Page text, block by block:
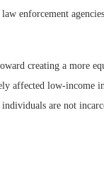
enforcement
creating a more
affected low-income
are not